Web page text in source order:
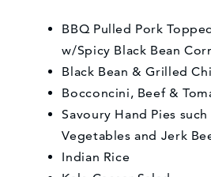
BBQ Pulled Pork
w/Spicy Black Bean
Black Bean & Grilled
Bocconcini, Beef &
Savoury Hand Pies
Vegetables and Jerk
Indian Rice